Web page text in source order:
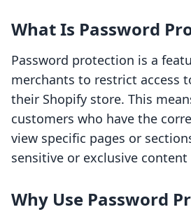
What Is Password
Password protection is a
merchants to restrict access
their Shopify store. This
customers who have the
view specific pages or
sensitive or exclusive content
Why Use Password